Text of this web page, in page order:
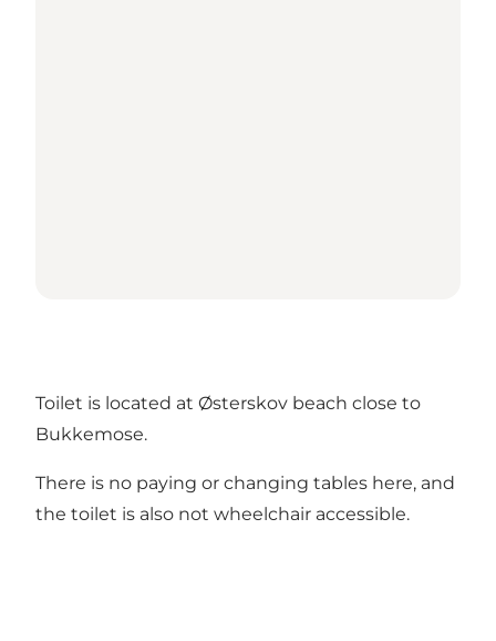
Toilet is located at Østerskov beach close to
Bukkemose.
There is no paying or changing tables here, and
the toilet is also not wheelchair accessible.